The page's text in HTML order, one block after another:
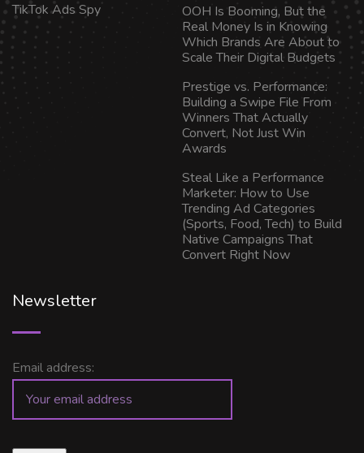
TikTok Ads Spy
OOH Is Booming, But the
Real Money Is in Knowing
Which Brands Are About to
Scale Their Digital Budgets
Prestige vs. Performance:
Building a Swipe File From
Winners That Actually
Convert, Not Just Win
Awards
Steal Like a Performance
Marketer: How to Use
Trending Ad Categories
(Sports, Food, Tech) to Build
Native Campaigns That
Convert Right Now
Newsletter
Email address: